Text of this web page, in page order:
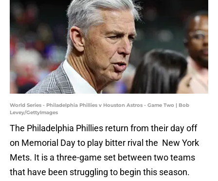
World Series - Philadelphia Phillies v Houston Astros - Game Two | Bob
Levey/GettyImages
The Philadelphia Phillies return from their day off
on Memorial Day to play bitter rival the New York
Mets. It is a three-game set between two teams
that have been struggling to begin this season.